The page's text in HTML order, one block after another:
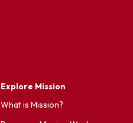
Explore Mission
What is Mission?